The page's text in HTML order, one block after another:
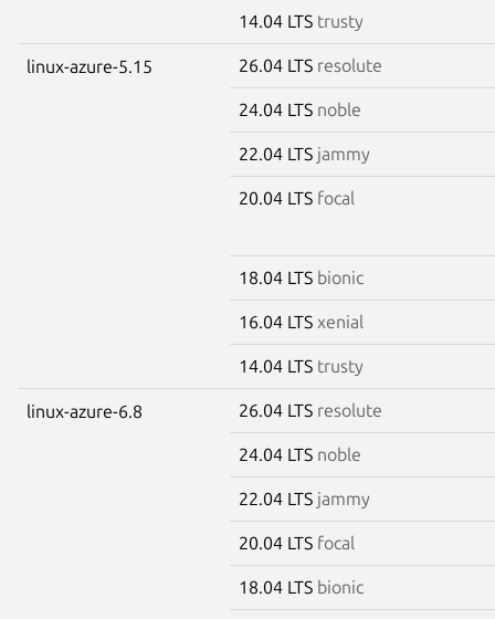
14.04 LTS trusty
linux-azure-5.15 26.04 LTS resolute
24.04 LTS noble
22.04 LTS jammy
20.04 LTS focal
18.04 LTS bionic
16.04 LTS xenial
14.04 LTS trusty
linux-azure-6.8 26.04 LTS resolute
24.04 LTS noble
22.04 LTS jammy
20.04 LTS focal
18.04 LTS bionic